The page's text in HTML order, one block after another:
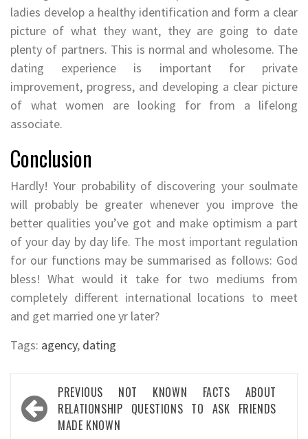
ladies develop a healthy identification and form a clear
picture of what they want, they are going to date
plenty of partners. This is normal and wholesome. The
dating experience is important for private
improvement, progress, and developing a clear picture
of what women are looking for from a lifelong
associate.
Conclusion
Hardly! Your probability of discovering your soulmate
will probably be greater whenever you improve the
better qualities you’ve got and make optimism a part
of your day by day life. The most important regulation
for our functions may be summarised as follows: God
bless! What would it take for two mediums from
completely different international locations to meet
and get married one yr later?
Tags: agency, dating
Post
navigation
PREVIOUS NOT KNOWN FACTS ABOUT
RELATIONSHIP QUESTIONS TO ASK FRIENDS
MADE KNOWN